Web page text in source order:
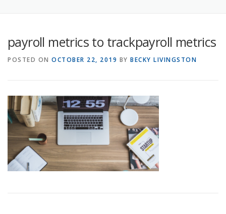
MAKE PAYMENT
payroll metrics to trackpayroll metrics
POSTED ON OCTOBER 22, 2019 BY BECKY LIVINGSTON